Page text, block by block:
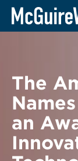
Skip
BACK TO
The
an